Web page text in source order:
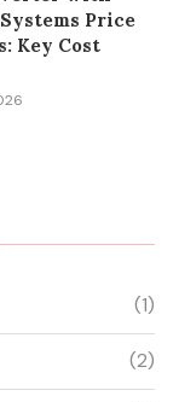
Price
Key Cost
(1)
(2)